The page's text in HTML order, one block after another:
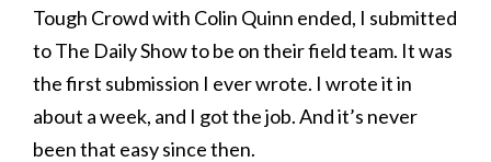
Tough Crowd with Colin Quinn ended, I submitted
to The Daily Show to be on their field team. It was
the first submission I ever wrote. I wrote it in
about a week, and I got the job. And it’s never
been that easy since then.